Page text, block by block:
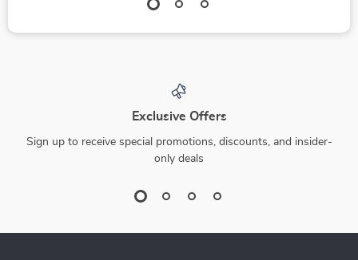
Exclusive Offers
Sign up to receive special promotions, discounts, and insider-
only deals